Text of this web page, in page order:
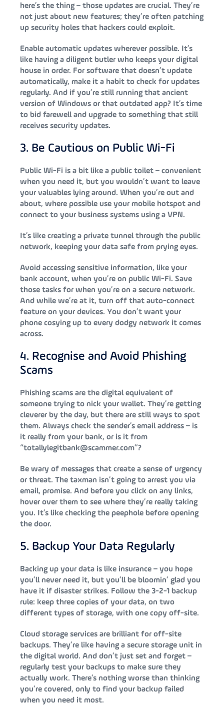
here’s the thing – those updates are crucial. They’re
not just about new features; they’re often patching
up security holes that hackers could exploit.
Enable automatic updates wherever possible. It’s
like having a diligent butler who keeps your digital
house in order. For software that doesn’t update
automatically, make it a habit to check for updates
regularly. And if you’re still running that ancient
version of Windows or that outdated app? It’s time
to bid farewell and upgrade to something that still
receives security updates.
3. Be Cautious on Public Wi-Fi
Public Wi-Fi is a bit like a public toilet – convenient
when you need it, but you wouldn’t want to leave
your valuables lying around. When you’re out and
about, where possible use your mobile hotspot and
connect to your business systems using a VPN.
It’s like creating a private tunnel through the public
network, keeping your data safe from prying eyes.
Avoid accessing sensitive information, like your
bank account, when you’re on public Wi-Fi. Save
those tasks for when you’re on a secure network.
And while we’re at it, turn off that auto-connect
feature on your devices. You don’t want your
phone cosying up to every dodgy network it comes
across.
4. Recognise and Avoid Phishing
Scams
Phishing scams are the digital equivalent of
someone trying to nick your wallet. They’re getting
cleverer by the day, but there are still ways to spot
them. Always check the sender’s email address – is
it really from your bank, or is it from
“totallylegitbank@scammer.com”?
Be wary of messages that create a sense of urgency
or threat. The taxman isn’t going to arrest you via
email, promise. And before you click on any links,
hover over them to see where they’re really taking
you. It’s like checking the peephole before opening
the door.
5. Backup Your Data Regularly
Backing up your data is like insurance – you hope
you’ll never need it, but you’ll be bloomin’ glad you
have it if disaster strikes. Follow the 3-2-1 backup
rule: keep three copies of your data, on two
different types of storage, with one copy off-site.
Cloud storage services are brilliant for off-site
backups. They’re like having a secure storage unit in
the digital world. And don’t just set and forget –
regularly test your backups to make sure they
actually work. There’s nothing worse than thinking
you’re covered, only to find your backup failed
when you need it most.